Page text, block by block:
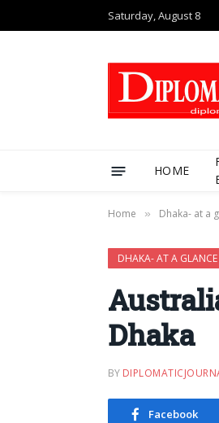
Saturday, August 8
HOME
Home » Dhaka- at a
DHAKA- AT A GLANCE
Dhaka
BY
Facebook